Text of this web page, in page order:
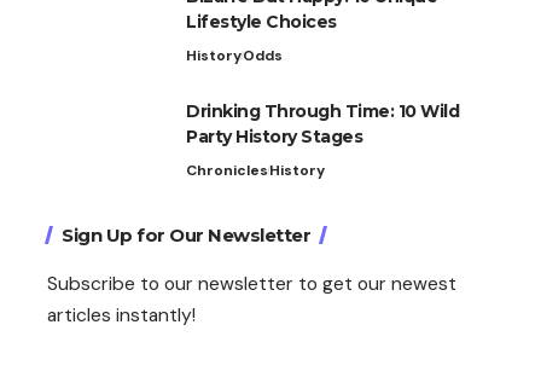
Lifestyle Choices
HistoryOdds
Drinking Through Time: 10 Wild
Party History Stages
ChroniclesHistory
Sign Up for Our Newsletter
Subscribe to our newsletter to get our newest
articles instantly!